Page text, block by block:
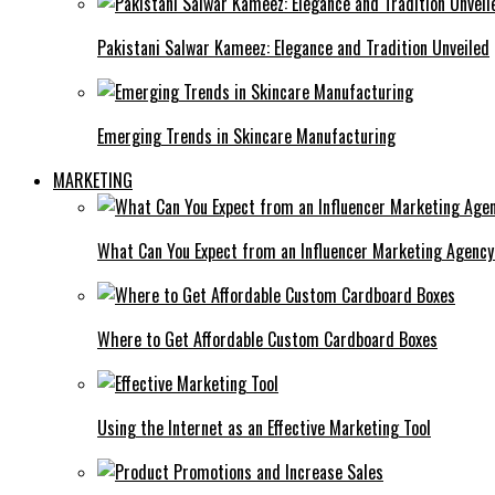
Pakistani Salwar Kameez: Elegance and Tradition Unveiled
Emerging Trends in Skincare Manufacturing
MARKETING
What Can You Expect from an Influencer Marketing
Where to Get Affordable Custom Cardboard Boxes
Using the Internet as an Effective Marketing Tool